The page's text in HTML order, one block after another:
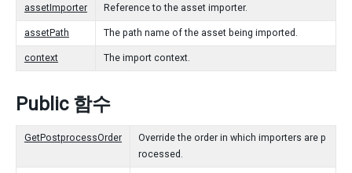
assetImporter Reference to the asset importer.
assetPath The path name of the asset being imported.
context The import context.
Public 함수
GetPostprocessOrder
Override the order in which importers are p
rocessed.